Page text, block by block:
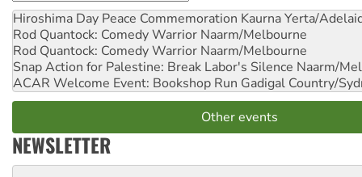
Hiroshima Day Peace Commemoration Kaurna Yerta/
Rod Quantock: Comedy Warrior Naarm/Melbourne
Rod Quantock: Comedy Warrior Naarm/Melbourne
Snap Action for Palestine: Break Labor's Silence Naarm/
ACAR Welcome Event: Bookshop Run Gadigal Country/
Other events
NEWSLETTER